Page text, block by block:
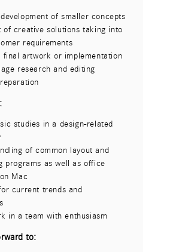
and storyboards
and layout
would be desirable
creating press and infographics
and looks for visuals
2D, 3D as well as motion
and After Effects
3D programs (Cinema 4D) an
RZ
of the creative work results
to:
autonomous work
innovation-oriented team
of smaller concepts
of creative solutions taking into
requirements
final artwork or implementation
research and editing
studies in a design-related
of common layout and
programs as well as office
Mac
current trends and
in a team with enthusiasm
to: